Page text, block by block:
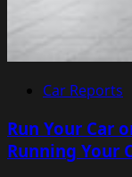
Car Reports
Run Your Car
Running Your